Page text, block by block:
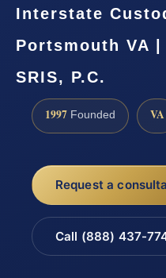
Interstate
Portsmouth VA
SRIS, P.C.
1997 Founded VA
Request a
Call (888) 437-